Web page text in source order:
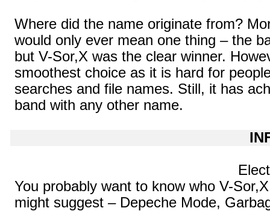
Where did the name originate from?
would only ever mean one thing – the
but V-Sor,X was the clear winner.
smoothest choice as it is hard for
searches and file names. Still, it has
band with any other name.
You probably want to know who V-Sor,X
might suggest – Depeche Mode,